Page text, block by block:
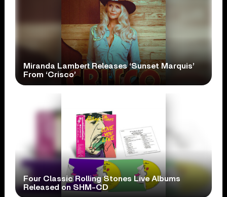
Miranda Lambert Releases ‘Sunset Marquis’
From ‘Crisco’
Four Classic Rolling Stones Live Albums
Released on SHM-CD